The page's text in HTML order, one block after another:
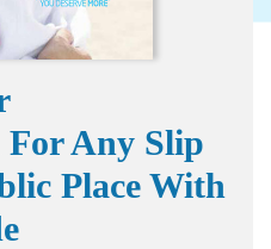
For Any Slip
Place With